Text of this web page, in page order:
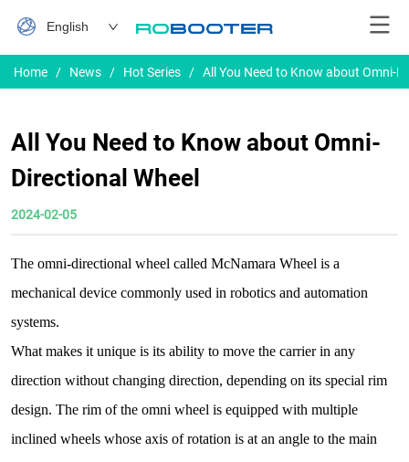
English
Home / News / Hot Series / All You Need to Know about Omni-
All You Need to Know about Omni-
Directional Wheel
2024-02-05
The omni-directional wheel called McNamara Wheel is a
mechanical device commonly used in robotics and automation
systems.
What makes it unique is its ability to move the carrier in any
direction without changing direction, depending on its special rim
design. The rim of the omni wheel is equipped with multiple
inclined wheels whose axis of rotation is at an angle to the main